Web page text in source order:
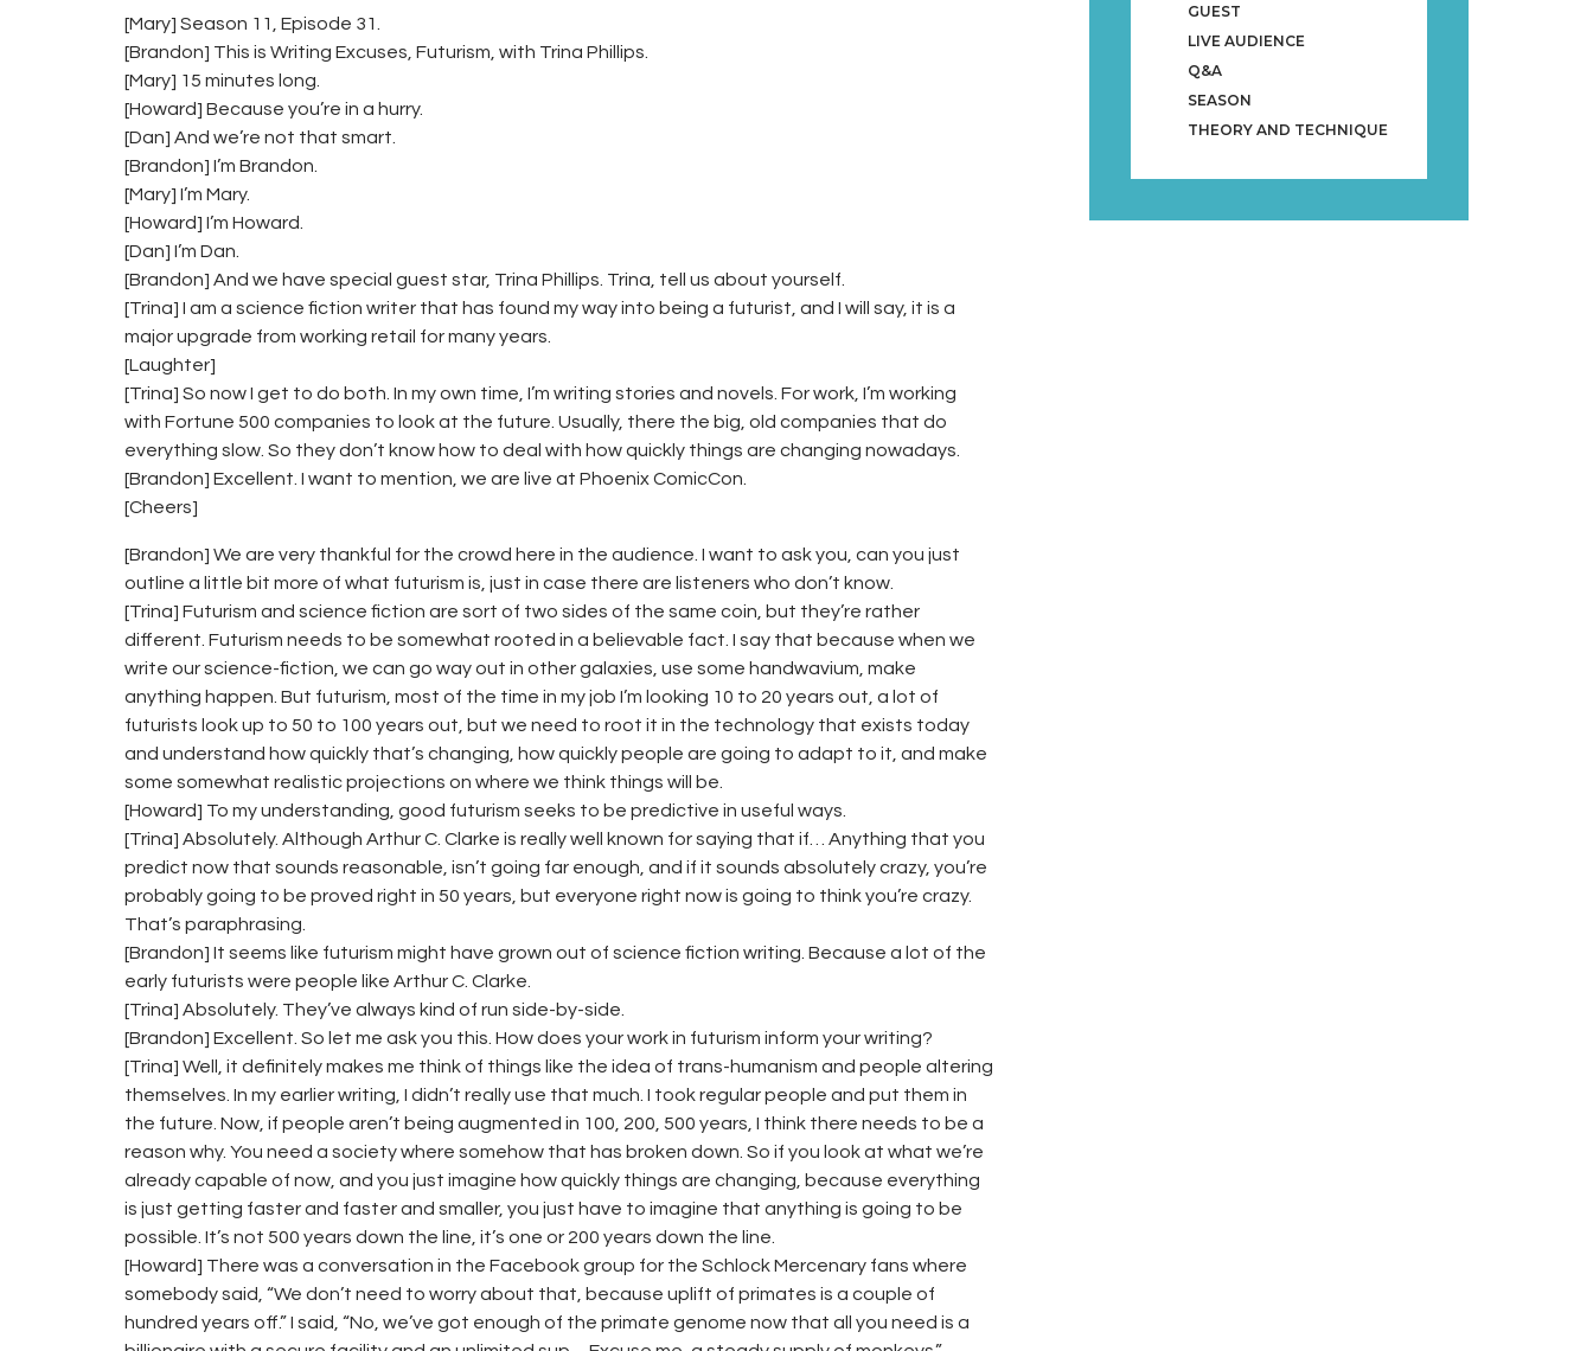
[Mary] Season 11, Episode 31.
[Brandon] This is Writing Excuses, Futurism, with Trina Phillips.
[Mary] 15 minutes long.
[Howard] Because you’re in a hurry.
[Dan] And we’re not that smart.
[Brandon] I’m Brandon.
[Mary] I’m Mary.
[Howard] I’m Howard.
[Dan] I’m Dan.
[Brandon] And we have special guest star, Trina Phillips. Trina, tell us about yourself.
[Trina] I am a science fiction writer that has found my way into being a futurist, and I will say, it is a
major upgrade from working retail for many years.
[Laughter]
[Trina] So now I get to do both. In my own time, I’m writing stories and novels. For work, I’m working
with Fortune 500 companies to look at the future. Usually, there the big, old companies that do
everything slow. So they don’t know how to deal with how quickly things are changing nowadays.
[Brandon] Excellent. I want to mention, we are live at Phoenix ComicCon.
[Cheers]
[Brandon] We are very thankful for the crowd here in the audience. I want to ask you, can you just
outline a little bit more of what futurism is, just in case there are listeners who don’t know.
[Trina] Futurism and science fiction are sort of two sides of the same coin, but they’re rather
different. Futurism needs to be somewhat rooted in a believable fact. I say that because when we
write our science-fiction, we can go way out in other galaxies, use some handwavium, make
anything happen. But futurism, most of the time in my job I’m looking 10 to 20 years out, a lot of
futurists look up to 50 to 100 years out, but we need to root it in the technology that exists today
and understand how quickly that’s changing, how quickly people are going to adapt to it, and make
some somewhat realistic projections on where we think things will be.
[Howard] To my understanding, good futurism seeks to be predictive in useful ways.
[Trina] Absolutely. Although Arthur C. Clarke is really well known for saying that if… Anything that you
predict now that sounds reasonable, isn’t going far enough, and if it sounds absolutely crazy, you’re
probably going to be proved right in 50 years, but everyone right now is going to think you’re crazy.
That’s paraphrasing.
[Brandon] It seems like futurism might have grown out of science fiction writing. Because a lot of the
early futurists were people like Arthur C. Clarke.
[Trina] Absolutely. They’ve always kind of run side-by-side.
[Brandon] Excellent. So let me ask you this. How does your work in futurism inform your writing?
[Trina] Well, it definitely makes me think of things like the idea of trans-humanism and people altering
themselves. In my earlier writing, I didn’t really use that much. I took regular people and put them in
the future. Now, if people aren’t being augmented in 100, 200, 500 years, I think there needs to be a
reason why. You need a society where somehow that has broken down. So if you look at what we’re
already capable of now, and you just imagine how quickly things are changing, because everything
is just getting faster and faster and smaller, you just have to imagine that anything is going to be
possible. It’s not 500 years down the line, it’s one or 200 years down the line.
[Howard] There was a conversation in the Facebook group for the Schlock Mercenary fans where
somebody said, “We don’t need to worry about that, because uplift of primates is a couple of
hundred years off.” I said, “No, we’ve got enough of the primate genome now that all you need is a
GUEST
LIVE AUDIENCE
Q&A
SEASON
THEORY AND TECHNIQUE